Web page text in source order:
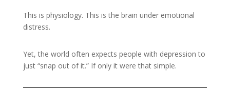
This is physiology. This is the brain under emotional
distress.
Yet, the world often expects people with depression to
just “snap out of it.” If only it were that simple.